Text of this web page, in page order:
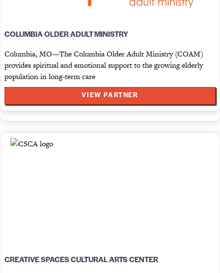
COLUMBIA OLDER ADULT MINISTRY
Columbia, MO—The Columbia Older Adult Ministry (COAM)
provides spiritual and emotional support to the growing elderly
population in long-term care
VIEW PARTNER
CREATIVE SPACES CULTURAL ARTS CENTER